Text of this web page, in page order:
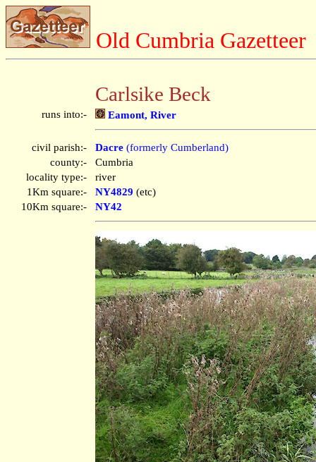
Old Cumbria Gazetteer
Carlsike Beck
runs into:- Eamont, River
civil parish:- Dacre (formerly Cumberland)
county:-
Cumbria
locality type:-
river
1Km square:-
NY4829 (etc)
10Km square:-
NY42